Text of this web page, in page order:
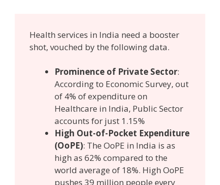
Health services in India need a booster
shot, vouched by the following data.
Prominence of Private Sector:
According to Economic Survey, out
of 4% of expenditure on
Healthcare in India, Public Sector
accounts for just 1.15%
High Out-of-Pocket Expenditure
(OoPE): The OoPE in India is as
high as 62% compared to the
world average of 18%. High OoPE
pushes 39 million people every